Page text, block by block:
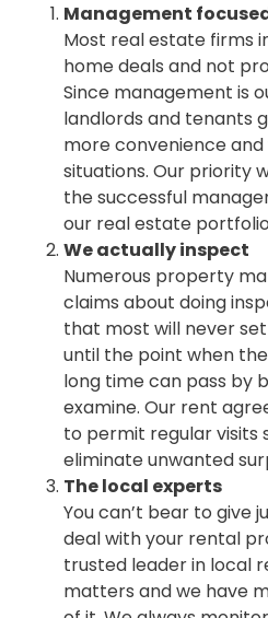
Management
Most real estate firms
home deals and not
Since management is
landlords and tenants
more convenience
situations. Our priority
the successful
our real estate
We actually inspect
Numerous property
claims about doing
that most will never
until the point when
long time can pass by
examine. Our rent
to permit regular visits
eliminate unwanted
The local experts
You can’t bear to give
deal with your rental
trusted leader in local
matters and we have